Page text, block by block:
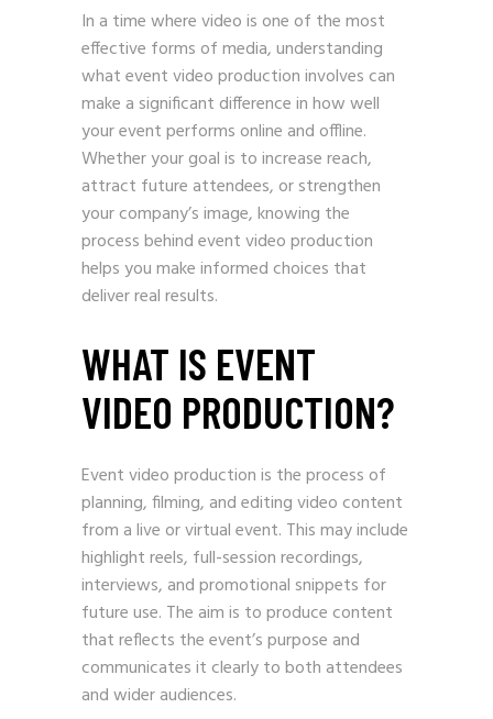
In a time where video is one of the most
effective forms of media, understanding
what event video production involves can
make a significant difference in how well
your event performs online and offline.
Whether your goal is to increase reach,
attract future attendees, or strengthen
your company’s image, knowing the
process behind event video production
helps you make informed choices that
deliver real results.
WHAT IS EVENT
VIDEO PRODUCTION?
Event video production is the process of
planning, filming, and editing video content
from a live or virtual event. This may include
highlight reels, full-session recordings,
interviews, and promotional snippets for
future use. The aim is to produce content
that reflects the event’s purpose and
communicates it clearly to both attendees
and wider audiences.